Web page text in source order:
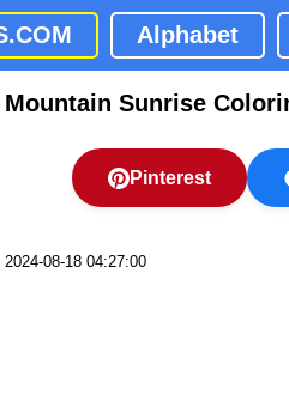
Alphabet
Mountain Sunrise
Pinterest
2024-08-18 04:27:00